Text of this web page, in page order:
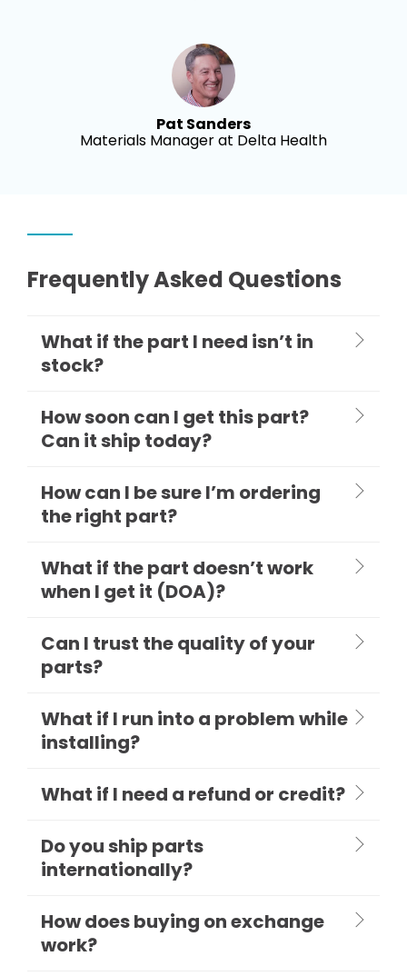
Pat Sanders
Materials Manager at Delta Health
Frequently Asked Questions
What if the part I need isn’t in
stock?
How soon can I get this part?
Can it ship today?
How can I be sure I’m ordering
the right part?
What if the part doesn’t work
when I get it (DOA)?
Can I trust the quality of your
parts?
What if I run into a problem while
installing?
What if I need a refund or credit?
Do you ship parts
internationally?
How does buying on exchange
work?